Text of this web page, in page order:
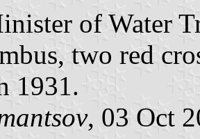
of Water
two red
1931.
, 03 Oct